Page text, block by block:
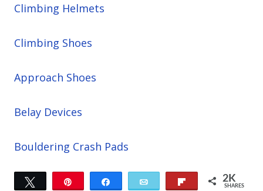
Climbing Helmets
Climbing Shoes
Approach Shoes
Belay Devices
Bouldering Crash Pads
Tweet 2K
SHARES